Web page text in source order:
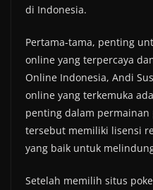
di Indonesia.
Pertama-tama, penting
online yang terpercaya
Online Indonesia, Andi
online yang terkemuka
penting dalam permainan
tersebut memiliki lisensi
yang baik untuk
Setelah memilih situs